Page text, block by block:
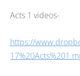
Acts 1 videos-
https://